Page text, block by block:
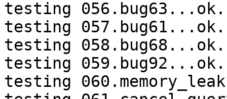
testing 056.bug63...ok.
testing 057.bug61...ok.
testing 058.bug68...ok.
testing 059.bug92...ok.
testing